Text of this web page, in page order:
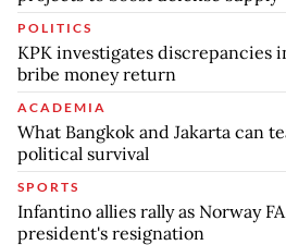
POLITICS
KPK investigates discrepancies
bribe money return
ACADEMIA
What Bangkok and Jakarta can
political survival
SPORTS
Infantino allies rally as Norway
president's resignation